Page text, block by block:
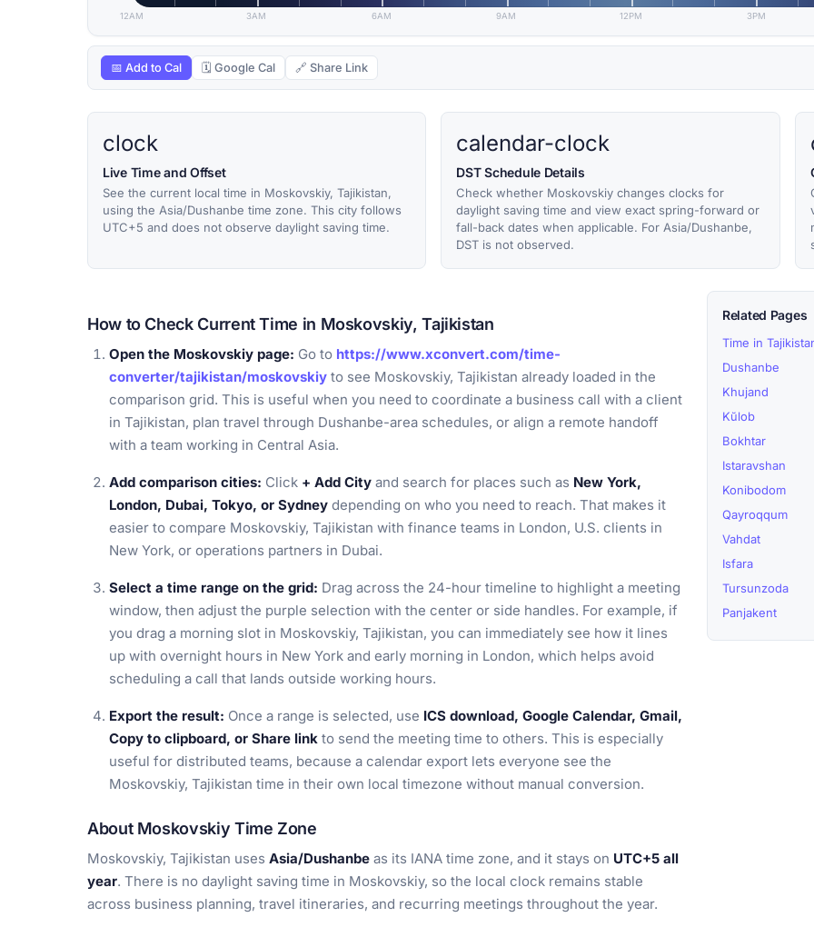
12AM 3AM 6AM 9AM 12PM 3PM
📅 Add to Cal 🗓 Google Cal 🔗 Share Link
clock
Live Time and Offset
See the current local time in Moskovskiy, Tajikistan,
using the Asia/Dushanbe time zone. This city follows
UTC+5 and does not observe daylight saving time.
calendar-clock
DST Schedule Details
Check whether Moskovskiy changes clocks for
daylight saving time and view exact spring-forward or
fall-back dates when applicable. For Asia/Dushanbe,
DST is not observed.
How to Check Current Time in Moskovskiy, Tajikistan
Open the Moskovskiy page: Go to https://www.xconvert.com/time-
converter/tajikistan/moskovskiy to see Moskovskiy, Tajikistan already loaded in the
comparison grid. This is useful when you need to coordinate a business call with a client
in Tajikistan, plan travel through Dushanbe-area schedules, or align a remote handoff
with a team working in Central Asia.
Add comparison cities: Click + Add City and search for places such as New York,
London, Dubai, Tokyo, or Sydney depending on who you need to reach. That makes it
easier to compare Moskovskiy, Tajikistan with finance teams in London, U.S. clients in
New York, or operations partners in Dubai.
Select a time range on the grid: Drag across the 24-hour timeline to highlight a meeting
window, then adjust the purple selection with the center or side handles. For example, if
you drag a morning slot in Moskovskiy, Tajikistan, you can immediately see how it lines
up with overnight hours in New York and early morning in London, which helps avoid
scheduling a call that lands outside working hours.
Export the result: Once a range is selected, use ICS download, Google Calendar, Gmail,
Copy to clipboard, or Share link to send the meeting time to others. This is especially
useful for distributed teams, because a calendar export lets everyone see the
Moskovskiy, Tajikistan time in their own local timezone without manual conversion.
About Moskovskiy Time Zone
Moskovskiy, Tajikistan uses Asia/Dushanbe as its IANA time zone, and it stays on UTC+5 all
year. There is no daylight saving time in Moskovskiy, so the local clock remains stable
across business planning, travel itineraries, and recurring meetings throughout the year.
Related Pages
Time in
Dushanbe
Khujand
Kŭlob
Bokhtar
Istaravshan
Konibodom
Qayroqqum
Vahdat
Isfara
Tursunzoda
Panjakent